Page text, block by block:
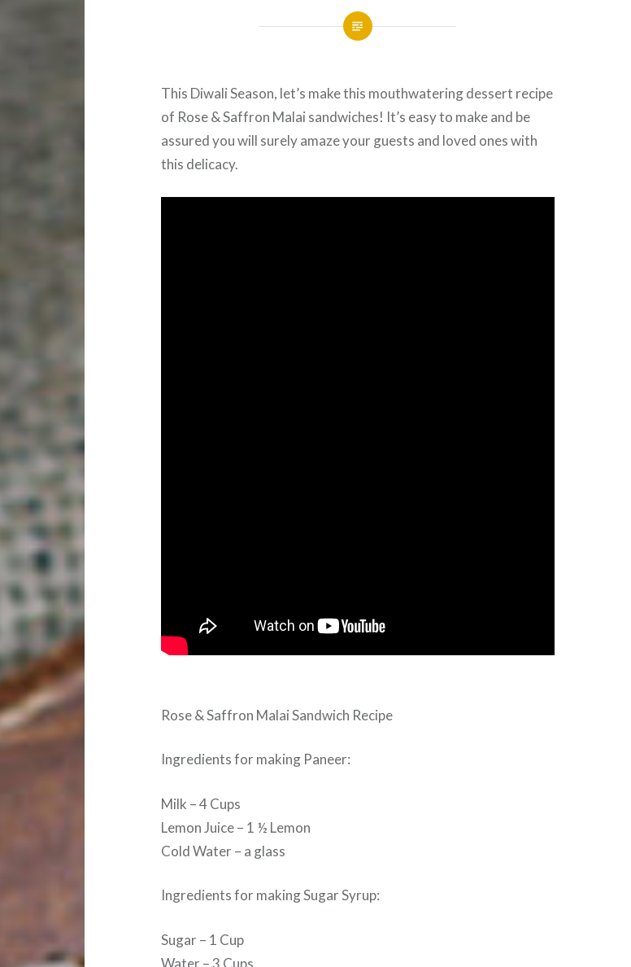
This Diwali Season, let’s make this mouthwatering dessert recipe
of Rose & Saffron Malai sandwiches! It’s easy to make and be
assured you will surely amaze your guests and loved ones with
this delicacy.
Rose & Saffron Malai Sandwich Recipe
Ingredients for making Paneer:
Milk – 4 Cups
Lemon Juice – 1 ½ Lemon
Cold Water – a glass
Ingredients for making Sugar Syrup:
Sugar – 1 Cup
Water – 3 Cups